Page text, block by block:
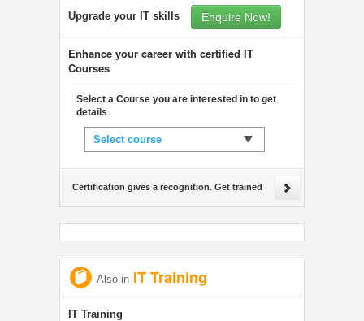
Upgrade your IT skills Enquire Now!
Enhance your career with certified IT
Courses
Select a Course you are interested in to get
details
Select course
Certification gives a recognition. Get trained
Also in IT Training
IT Training